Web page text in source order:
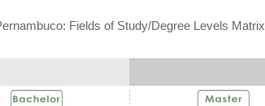
Fields of Study/Degree Levels Matrix